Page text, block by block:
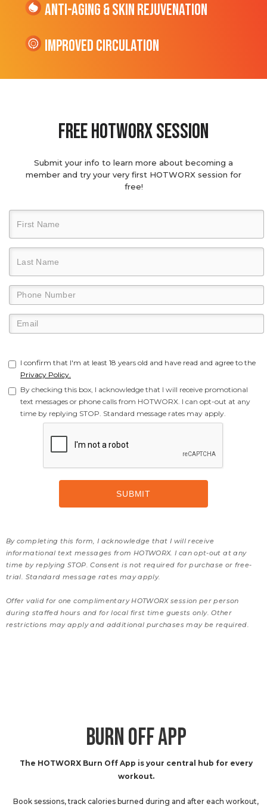
Anti-Aging & Skin Rejuvenation
Improved Circulation
Free hotworx session
Submit your info to learn more about becoming a
member and try your very first HOTWORX session for
free!
I confirm that I'm at least 18 years old and have read and agree to the
Privacy Policy.
By checking this box, I acknowledge that I will receive promotional
text messages or phone calls from HOTWORX. I can opt-out at any
time by replying STOP. Standard message rates may apply.
By completing this form, I acknowledge that I will receive
informational text messages from HOTWORX. I can opt-out at any
time by replying STOP. Consent is not required for purchase or free-
trial. Standard message rates may apply.
Offer valid for one complimentary HOTWORX session per person
during staffed hours and for local first time guests only. Other
restrictions may apply and additional purchases may be required.
BURN OFF APP
The HOTWORX Burn Off App is your central hub for every
workout.
Book sessions, track calories burned during and after each workout,